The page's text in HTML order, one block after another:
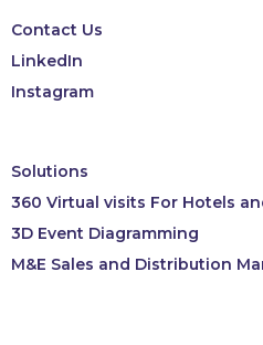
Solutions
360 Virtual visits For Hotels
3D Event Diagramming
M&E Sales and Distribution
Contact Us
LinkedIn
Instagram